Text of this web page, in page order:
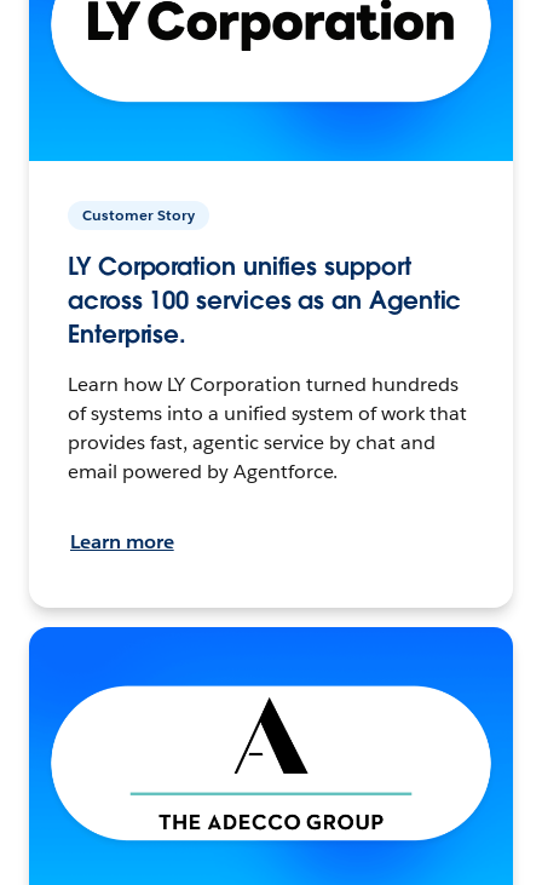
Customer Story
LY Corporation unifies support
across 100 services as an Agentic
Enterprise.
Learn how LY Corporation turned hundreds
of systems into a unified system of work that
provides fast, agentic service by chat and
email powered by Agentforce.
Learn more